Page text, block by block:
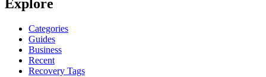
Explore
Categories
Guides
Business
Recent
Recovery Tags